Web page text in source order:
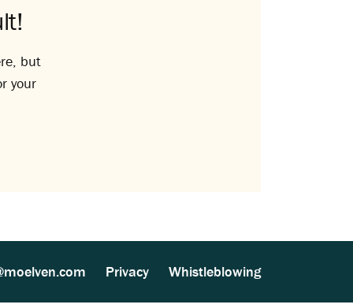
but
your
Privacy Whistleblowing